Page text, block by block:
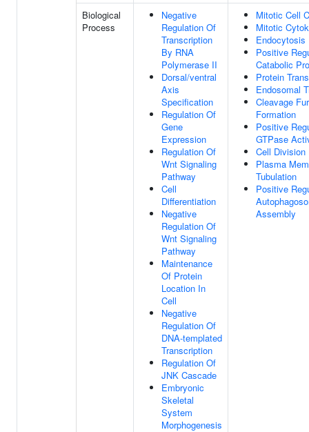
Biological
Process
Negative
Regulation Of
Transcription
By RNA
Polymerase II
Dorsal/ventral
Axis
Specification
Regulation Of
Gene
Expression
Regulation Of
Wnt Signaling
Pathway
Cell
Differentiation
Negative
Regulation Of
Wnt Signaling
Pathway
Maintenance
Of Protein
Location In
Cell
Negative
Regulation Of
DNA-templated
Transcription
Regulation Of
JNK Cascade
Embryonic
Skeletal
System
Morphogenesis
Mitotic Cell
Mitotic
Endocytosis
Positive
Catabolic
Protein
Endosomal
Cleavage
Formation
Positive
GTPase
Cell Division
Plasma
Tubulation
Positive
Assembly